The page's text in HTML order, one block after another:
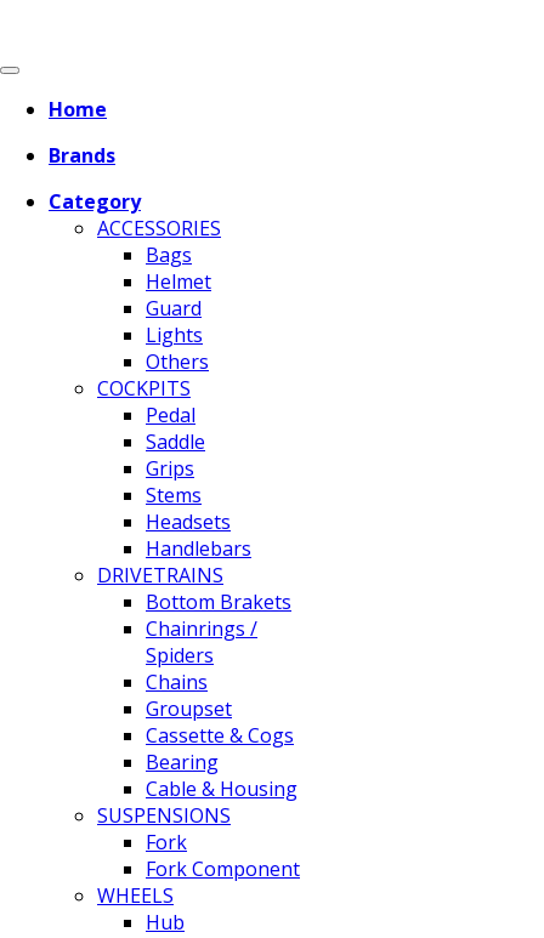
Home
Brands
Category
ACCESSORIES
Bags
Helmet
Guard
Lights
Others
COCKPITS
Pedal
Saddle
Grips
Stems
Headsets
Handlebars
DRIVETRAINS
Bottom Brakets
Chainrings /
Spiders
Chains
Groupset
Cassette & Cogs
Bearing
Cable & Housing
SUSPENSIONS
Fork
Fork Component
WHEELS
Hub